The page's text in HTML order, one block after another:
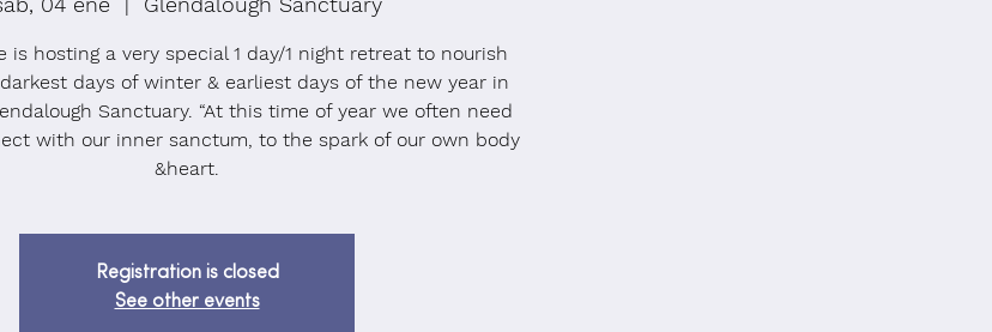
is hosting a very special 1 day/1 night retreat to nourish
days of winter & earliest days of the new year in
Sanctuary. “At this time of year we often need
with our inner sanctum, to the spark of our own body
&heart.
Registration is closed
See other events